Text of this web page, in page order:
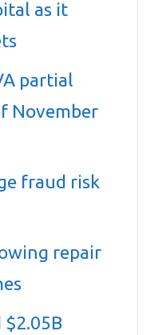
as it
partial
November
fraud risk
repair
$2.05B